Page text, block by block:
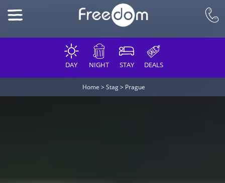
DAY NIGHT STAY DEALS
Home >Stag> Prague